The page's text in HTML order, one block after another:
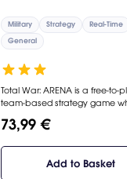
Military Strategy
Real-Time
General
Total War: ARENA is a free-to-
team-based strategy game
legendary heroes from the
experience with the critically
73,99 €
Add to Basket